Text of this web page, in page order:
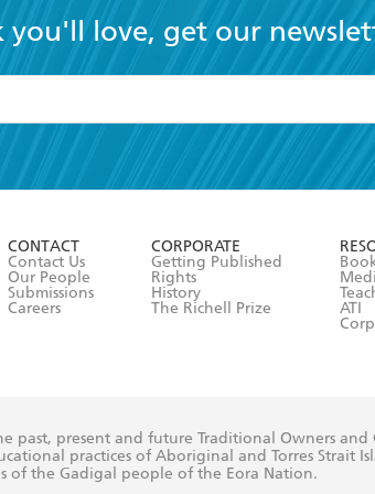
you'll love, get our
Terms and Conditions
CONTACT
Contact Us
Our People
Submissions
Careers
CORPORATE
Getting Published
Rights
History
The Richell Prize
ATI
past, present and future Traditional Owners
practices of Aboriginal and Torres Strait
of the Gadigal people of the Eora Nation.